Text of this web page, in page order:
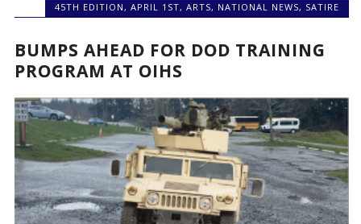
45TH EDITION, APRIL 1ST, ARTS, NATIONAL NEWS, SATIRE
BUMPS AHEAD FOR DOD TRAINING
PROGRAM AT OIHS